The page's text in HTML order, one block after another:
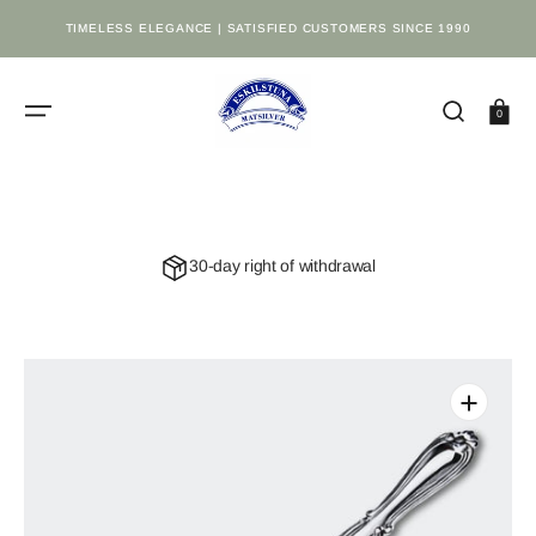
TIMELESS ELEGANCE | SATISFIED CUSTOMERS SINCE 1990
Cart
0
30-day right of withdrawal